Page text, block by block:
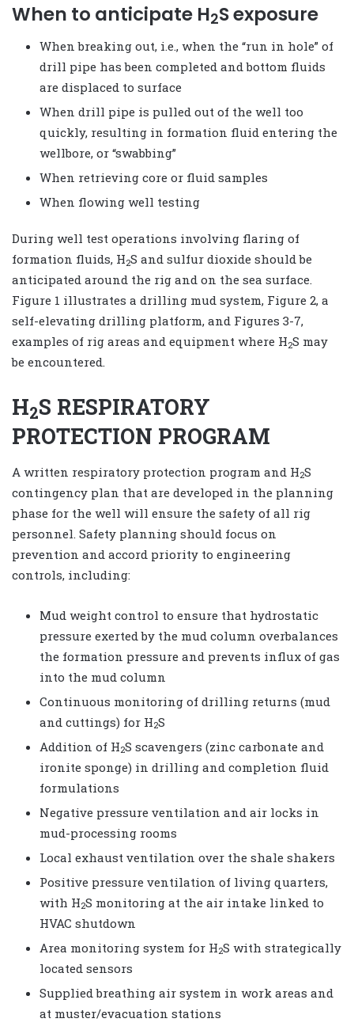
When to anticipate H2S exposure
When breaking out, i.e., when the “run in hole” of
drill pipe has been completed and bottom fluids
are displaced to surface
When drill pipe is pulled out of the well too
quickly, resulting in formation fluid entering the
wellbore, or “swabbing”
When retrieving core or fluid samples
When flowing well testing
During well test operations involving flaring of
formation fluids, H2S and sulfur dioxide should be
anticipated around the rig and on the sea surface.
Figure 1 illustrates a drilling mud system, Figure 2, a
self-elevating drilling platform, and Figures 3-7,
examples of rig areas and equipment where H2S may
be encountered.
H2S RESPIRATORY
PROTECTION PROGRAM
A written respiratory protection program and H2S
contingency plan that are developed in the planning
phase for the well will ensure the safety of all rig
personnel. Safety planning should focus on
prevention and accord priority to engineering
controls, including:
Mud weight control to ensure that hydrostatic
pressure exerted by the mud column overbalances
the formation pressure and prevents influx of gas
into the mud column
Continuous monitoring of drilling returns (mud
and cuttings) for H2S
Addition of H2S scavengers (zinc carbonate and
ironite sponge) in drilling and completion fluid
formulations
Negative pressure ventilation and air locks in
mud-processing rooms
Local exhaust ventilation over the shale shakers
Positive pressure ventilation of living quarters,
with H2S monitoring at the air intake linked to
HVAC shutdown
Area monitoring system for H2S with strategically
located sensors
Supplied breathing air system in work areas and
at muster/evacuation stations